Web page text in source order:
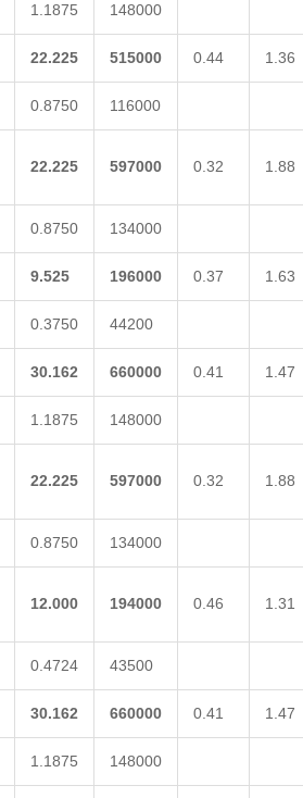
1.1875 148000
22.225 515000 0.44 1.36
0.8750 116000
22.225 597000 0.32 1.88
0.8750 134000
9.525 196000 0.37 1.63
0.3750 44200
30.162 660000 0.41 1.47
1.1875 148000
22.225 597000 0.32 1.88
0.8750 134000
12.000 194000 0.46 1.31
0.4724 43500
30.162 660000 0.41 1.47
1.1875 148000